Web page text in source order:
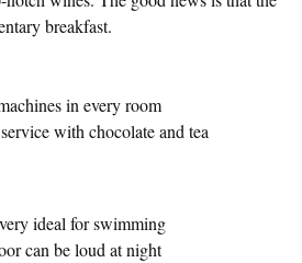
breakfast.
in every room
with chocolate and tea
ideal for swimming
can be loud at night